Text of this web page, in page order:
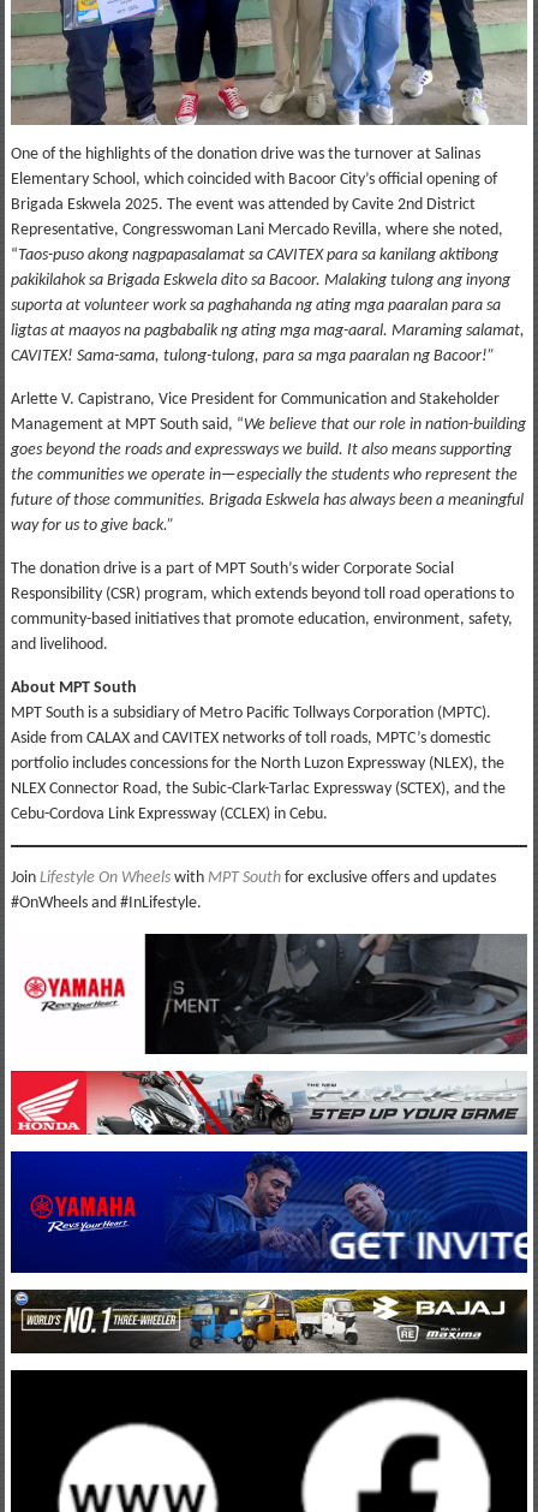
One of the highlights of the donation drive was the turnover at Salinas
Elementary School, which coincided with Bacoor City’s official opening of
Brigada Eskwela 2025. The event was attended by Cavite 2nd District
Representative, Congresswoman Lani Mercado Revilla, where she noted,
“Taos-puso akong nagpapasalamat sa CAVITEX para sa kanilang aktibong
pakikilahok sa Brigada Eskwela dito sa Bacoor. Malaking tulong ang inyong
suporta at volunteer work sa paghahanda ng ating mga paaralan para sa
ligtas at maayos na pagbabalik ng ating mga mag-aaral. Maraming salamat,
CAVITEX! Sama-sama, tulong-tulong, para sa mga paaralan ng Bacoor!”
Arlette V. Capistrano, Vice President for Communication and Stakeholder
Management at MPT South said, “We believe that our role in nation-building
goes beyond the roads and expressways we build. It also means supporting
the communities we operate in—especially the students who represent the
future of those communities. Brigada Eskwela has always been a meaningful
way for us to give back.”
The donation drive is a part of MPT South’s wider Corporate Social
Responsibility (CSR) program, which extends beyond toll road operations to
community-based initiatives that promote education, environment, safety,
and livelihood.
About MPT South
MPT South is a subsidiary of Metro Pacific Tollways Corporation (MPTC).
Aside from CALAX and CAVITEX networks of toll roads, MPTC’s domestic
portfolio includes concessions for the North Luzon Expressway (NLEX), the
NLEX Connector Road, the Subic-Clark-Tarlac Expressway (SCTEX), and the
Cebu-Cordova Link Expressway (CCLEX) in Cebu.
Join Lifestyle On Wheels with MPT Southfor exclusive offers and updates
#OnWheels and #InLifestyle.